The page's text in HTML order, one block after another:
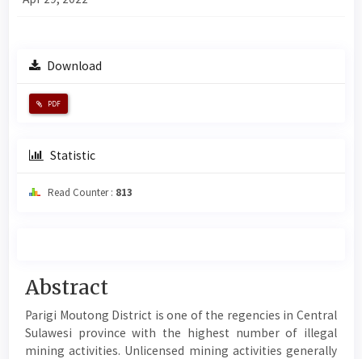
Download
PDF
Statistic
Read Counter : 813
Main
Article
Content
Abstract
Parigi Moutong District is one of the regencies in Central
Sulawesi province with the highest number of illegal
mining activities. Unlicensed mining activities generally